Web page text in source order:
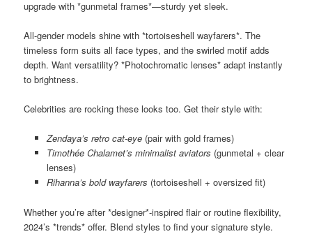
upgrade with *gunmetal frames*—sturdy yet sleek.
All-gender models shine with *tortoiseshell wayfarers*. The
timeless form suits all face types, and the swirled motif adds
depth. Want versatility? *Photochromatic lenses* adapt instantly
to brightness.
Celebrities are rocking these looks too. Get their style with:
Zendaya’s retro cat-eye(pair with gold frames)
Timothée Chalamet’s minimalist aviators (gunmetal + clear
lenses)
Rihanna’s bold wayfarers (tortoiseshell + oversized fit)
Whether you’re after *designer*-inspired flair or routine flexibility,
2024’s *trends* offer. Blend styles to find your signature style.